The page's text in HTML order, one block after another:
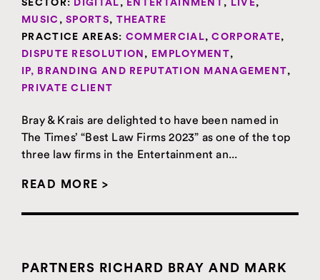
SECTOR: DIGITAL , ENTERTAINMENT, LIVE,
MUSIC ,SPORTS, THEATRE
PRACTICE AREAS: COMMERCIAL,CORPORATE,
DISPUTE RESOLUTION , EMPLOYMENT,
IP, BRANDING AND REPUTATION MANAGEMENT,
PRIVATE CLIENT
Bray & Krais are delighted to have been named in
The Times’ “Best Law Firms 2023” as one of the top
three law firms in the Entertainment an...
READ MORE >
PARTNERS RICHARD BRAY AND MARK